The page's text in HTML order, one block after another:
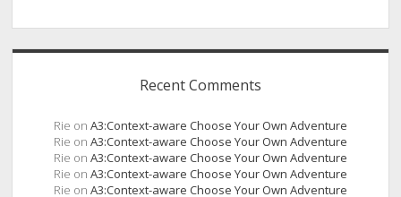
Recent Comments
Rie on A3:Context-aware Choose Your Own Adventure
Rie on A3:Context-aware Choose Your Own Adventure
Rie on A3:Context-aware Choose Your Own Adventure
Rie on A3:Context-aware Choose Your Own Adventure
Rie on A3:Context-aware Choose Your Own Adventure